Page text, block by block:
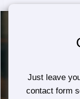
Just leave
contact form